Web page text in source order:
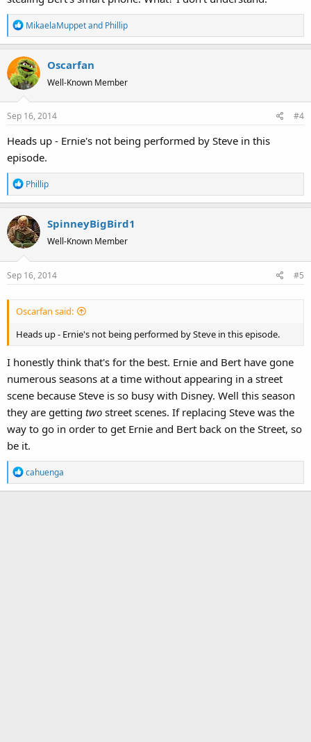
R
e
c
t
i
o
n
:
MikaelaMuppetand Phillip
Oscarfan
Well-Known Member
Sep 16, 2014 #4
Heads up - Ernie's not being performed by Steve in this
episode.
R
e
c
t
i
o
n
Phillip
SpinneyBigBird1
Well-Known Member
Sep 16, 2014 #5
Oscarfan said:
Heads up - Ernie's not being performed by Steve in this episode.
I honestly think that's for the best. Ernie and Bert have gone
numerous seasons at a time without appearing in a street
scene because Steve is so busy with Disney. Well this season
they are getting two street scenes. If replacing Steve was the
way to go in order to get Ernie and Bert back on the Street, so
be it.
R
e
cahuenga